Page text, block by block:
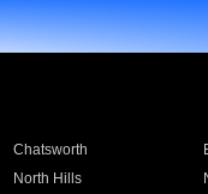
Chatsworth
North Hills